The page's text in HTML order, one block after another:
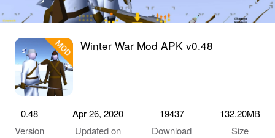
Winter War Mod APK v0.48
0.48
Version
Apr 26, 2020
Updated on
19437
Download
132.20MB
Size